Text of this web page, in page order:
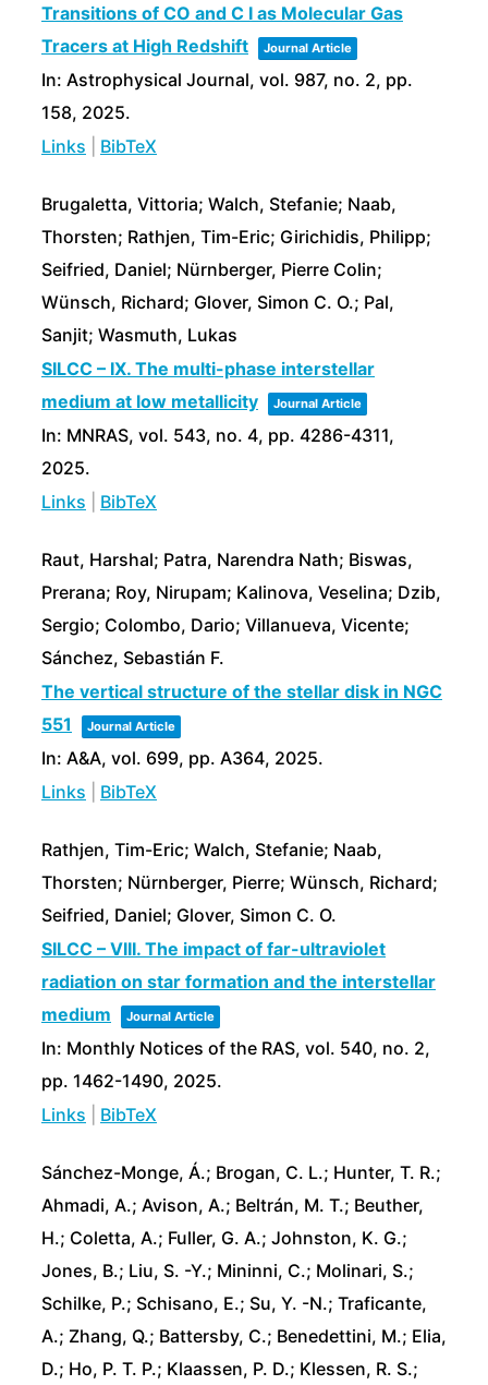
Transitions of CO and C I as Molecular Gas
Tracers at High Redshift
Journal Article
In: Astrophysical Journal, vol. 987, no. 2, pp.
158, 2025.
Links
BibTeX
Brugaletta, Vittoria; Walch, Stefanie; Naab,
Thorsten; Rathjen, Tim-Eric; Girichidis, Philipp;
Seifried, Daniel; Nürnberger, Pierre Colin;
Wünsch, Richard; Glover, Simon C. O.; Pal,
Sanjit; Wasmuth, Lukas
SILCC – IX. The multi-phase interstellar
medium at low metallicity
Journal Article
In: MNRAS, vol. 543, no. 4, pp. 4286-4311,
2025.
Links
BibTeX
Raut, Harshal; Patra, Narendra Nath; Biswas,
Prerana; Roy, Nirupam; Kalinova, Veselina; Dzib,
Sergio; Colombo, Dario; Villanueva, Vicente;
Sánchez, Sebastián F.
The vertical structure of the stellar disk in NGC
551
Journal Article
In: A&A, vol. 699, pp. A364, 2025.
Links
BibTeX
Rathjen, Tim-Eric; Walch, Stefanie; Naab,
Thorsten; Nürnberger, Pierre; Wünsch, Richard;
Seifried, Daniel; Glover, Simon C. O.
SILCC – VIII. The impact of far-ultraviolet
radiation on star formation and the interstellar
medium
Journal Article
In: Monthly Notices of the RAS, vol. 540, no. 2,
pp. 1462-1490, 2025.
Links
BibTeX
Sánchez-Monge, Á.; Brogan, C. L.; Hunter, T. R.;
Ahmadi, A.; Avison, A.; Beltrán, M. T.; Beuther,
H.; Coletta, A.; Fuller, G. A.; Johnston, K. G.;
Jones, B.; Liu, S. -Y.; Mininni, C.; Molinari, S.;
Schilke, P.; Schisano, E.; Su, Y. -N.; Traficante,
A.; Zhang, Q.; Battersby, C.; Benedettini, M.; Elia,
D.; Ho, P. T. P.; Klaassen, P. D.; Klessen, R. S.;